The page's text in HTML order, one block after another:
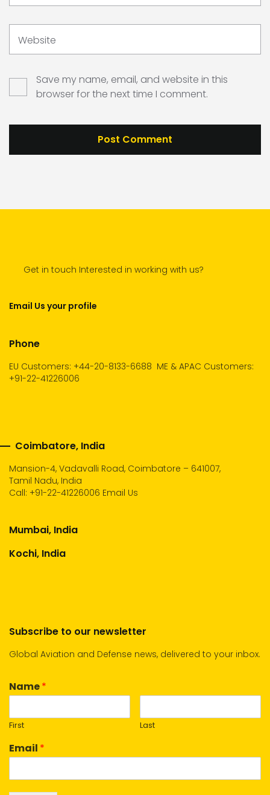
Website
Save my name, email, and website in this
browser for the next time I comment.
Get in touch Interested in working with us?
Email Us your profile
Phone
EU Customers: +44-20-8133-6688 ME & APAC Customers:
+91-22-41226006
Coimbatore, India
Mansion-4, Vadavalli Road, Coimbatore – 641007,
Tamil Nadu, India
Call: +91-22-41226006 Email Us
Mumbai, India
Kochi, India
Subscribe to our newsletter
Global Aviation and Defense news, delivered to your inbox.
Name*
First Last
Email *